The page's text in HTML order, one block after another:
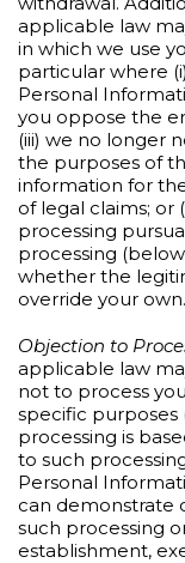
applicable law
in which we use
particular where
Personal
you oppose the
(iii) we no longer
the purposes of
information for
of legal claims; or
processing
processing
whether the
override your own.
Objection to
applicable law
not to process
specific purposes
processing is
to such
Personal
can demonstrate
such processing
establishment,